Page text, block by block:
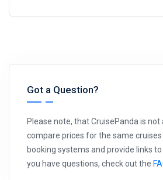
Got a Question?
Please note, that CruisePanda is not
compare prices for the same
booking systems and provide links
you have questions, check out the